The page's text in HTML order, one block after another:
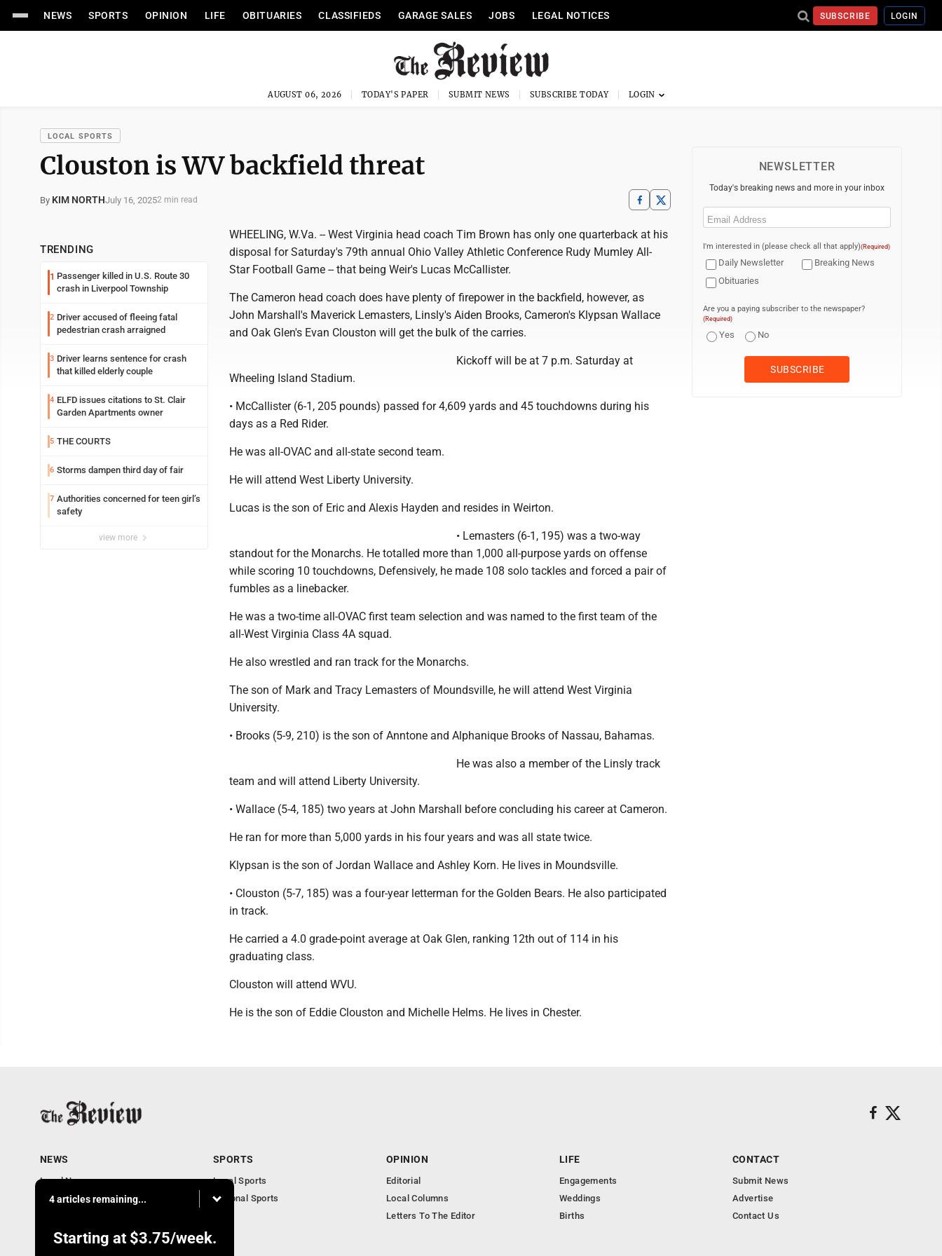
NEWS SPORTS OPINION LIFE OBITUARIES CLASSIFIEDS GARAGE SALES JOBS LEGAL NOTICES SUBSCRIBE LOGIN
AUGUST 06, 2026 TODAY'S PAPER SUBMIT NEWS SUBSCRIBE TODAY
LOCAL SPORTS
Clouston is WV backfield threat
By KIM NORTHJuly 16, 20252 min read
TRENDING
1 Passenger killed in U.S. Route 30
crash in Liverpool Township
2 Driver accused of fleeing fatal
pedestrian crash arraigned
3 Driver learns sentence for crash
that killed elderly couple
4 ELFD issues citations to St. Clair
Garden Apartments owner
5 THE COURTS
6 Storms dampen third day of fair
7 Authorities concerned for teen girl’s
safety
view more
WHEELING, W.Va. -- West Virginia head coach Tim Brown has only one quarterback at his
disposal for Saturday's 79th annual Ohio Valley Athletic Conference Rudy Mumley All-
Star Football Game -- that being Weir's Lucas McCallister.
The Cameron head coach does have plenty of firepower in the backfield, however, as
John Marshall's Maverick Lemasters, Linsly's Aiden Brooks, Cameron's Klypsan Wallace
and Oak Glen's Evan Clouston will get the bulk of the carries.
Kickoff will be at 7 p.m. Saturday at
Wheeling Island Stadium.
• McCallister (6-1, 205 pounds) passed for 4,609 yards and 45 touchdowns during his
days as a Red Rider.
He was all-OVAC and all-state second team.
He will attend West Liberty University.
Lucas is the son of Eric and Alexis Hayden and resides in Weirton.
• Lemasters (6-1, 195) was a two-way
standout for the Monarchs. He totalled more than 1,000 all-purpose yards on offense
while scoring 10 touchdowns, Defensively, he made 108 solo tackles and forced a pair of
fumbles as a linebacker.
He was a two-time all-OVAC first team selection and was named to the first team of the
all-West Virginia Class 4A squad.
He also wrestled and ran track for the Monarchs.
The son of Mark and Tracy Lemasters of Moundsville, he will attend West Virginia
University.
• Brooks (5-9, 210) is the son of Anntone and Alphanique Brooks of Nassau, Bahamas.
He was also a member of the Linsly track
team and will attend Liberty University.
• Wallace (5-4, 185) two years at John Marshall before concluding his career at Cameron.
He ran for more than 5,000 yards in his four years and was all state twice.
Klypsan is the son of Jordan Wallace and Ashley Korn. He lives in Moundsville.
• Clouston (5-7, 185) was a four-year letterman for the Golden Bears. He also participated
in track.
He carried a 4.0 grade-point average at Oak Glen, ranking 12th out of 114 in his
graduating class.
Clouston will attend WVU.
He is the son of Eddie Clouston and Michelle Helms. He lives in Chester.
NEWSLETTER
Today's breaking news and more in your inbox
Email
I'm interested in (please check all that apply)(Required)
Daily Newsletter
Breaking News
Obituaries
Are you a paying subscriber to the newspaper?
(Required)
Yes No
4 articles remaining...
Starting at $3.75/week.
NEWS
Local News
Community News
Business
SPORTS
Local Sports
National Sports
OPINION
Editorial
Local Columns
Letters To The Editor
LIFE
Engagements
Weddings
Births
CONTACT
Submit News
Advertise
Contact Us